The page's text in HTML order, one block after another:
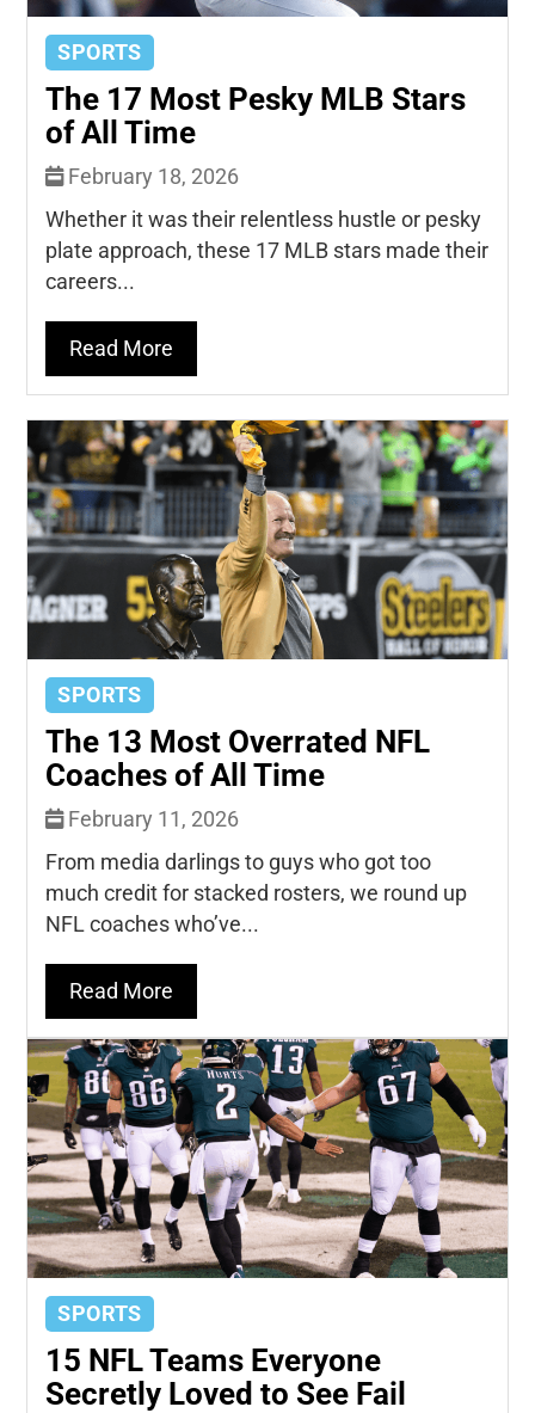
SPORTS
The 17 Most Pesky MLB Stars
of All Time
February 18, 2026
Whether it was their relentless hustle or pesky
plate approach, these 17 MLB stars made their
careers...
Read More
SPORTS
The 13 Most Overrated NFL
Coaches of All Time
February 11, 2026
From media darlings to guys who got too
much credit for stacked rosters, we round up
NFL coaches who’ve...
Read More
SPORTS
15 NFL Teams Everyone
Secretly Loved to See Fail